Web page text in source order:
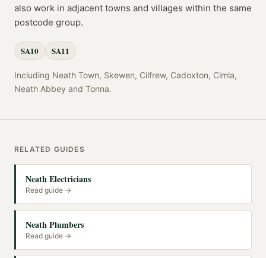
also work in adjacent towns and villages within the same
postcode group.
SA10 SA11
Including Neath Town, Skewen, Cilfrew, Cadoxton, Cimla,
Neath Abbey and Tonna.
RELATED GUIDES
Neath Electricians
Read guide →
Neath Plumbers
Read guide →